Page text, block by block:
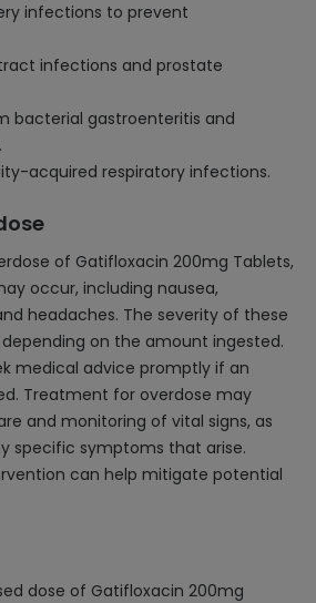
infections to prevent
infections and prostate
bacterial gastroenteritis and
acquired respiratory infections.
of Gatifloxacin 200mg Tablets,
occur, including nausea,
headaches. The severity of these
on the amount ingested.
medical advice promptly if an
Treatment for overdose may
and monitoring of vital signs, as
specific symptoms that arise.
can help mitigate potential
dose of Gatifloxacin 200mg